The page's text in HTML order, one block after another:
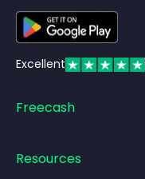
Excellent
Freecash
Resources